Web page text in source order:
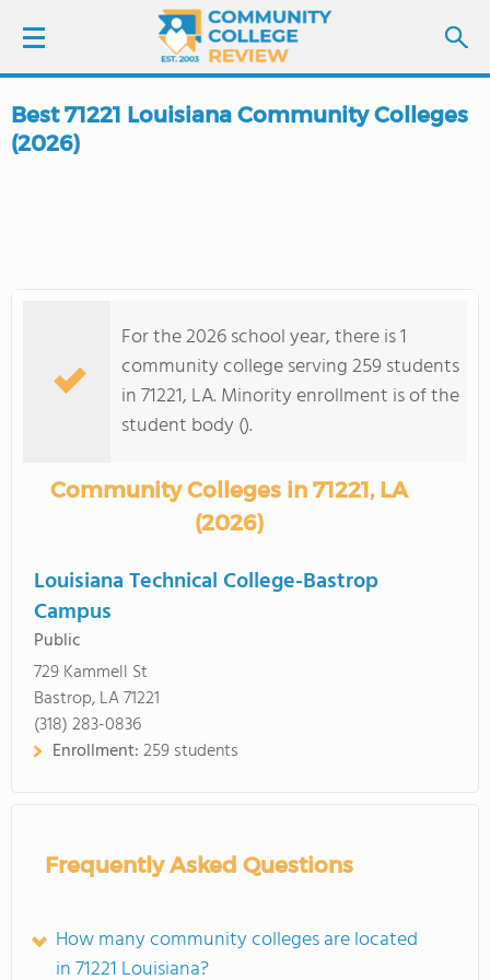
LOGIN
COLLEGE GUIDE
Best 71221 Louisiana Community Colleges
(2026)
For the 2026 school year, there is 1
community college serving 259 students
in 71221, LA. Minority enrollment is of the
student body ().
Community Colleges in 71221, LA
(2026)
Louisiana Technical College-Bastrop
Campus
Public
729 Kammell St
Bastrop, LA 71221
(318) 283-0836
Enrollment:259 students
Frequently Asked Questions
How many community colleges are located
in 71221 Louisiana?